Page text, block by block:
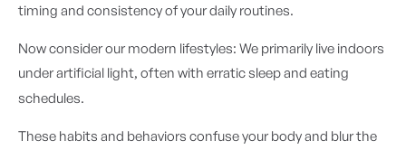
timing and consistency of your daily routines.
Now consider our modern lifestyles: We primarily live indoors
under artificial light, often with erratic sleep and eating
schedules.
These habits and behaviors confuse your body and blur the